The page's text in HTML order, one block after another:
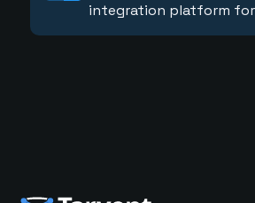
integration platform